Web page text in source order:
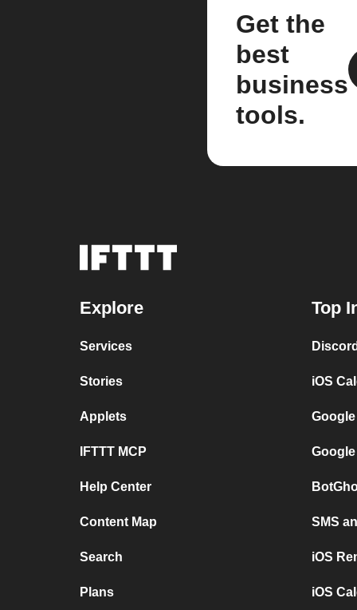
Get the
best
business
tools.
Explore
Services
Stories
Applets
IFTTT MCP
Help Center
Content Map
Search
Plans
Top
iOS
SMS
iOS
iOS